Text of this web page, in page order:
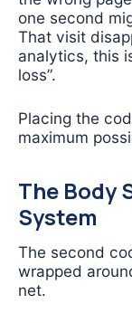
one second
That visit
analytics, this
loss”.
Placing the
maximum
The Body
System
The second
wrapped
net.